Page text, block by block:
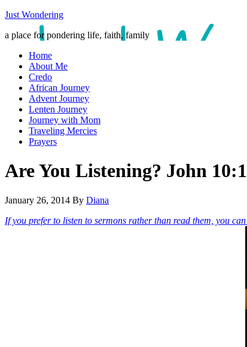
Just Wondering
a place for pondering life, faith, family
Home
About Me
Credo
African Journey
Advent Journey
Lenten Journey
Journey with Mom
Traveling Mercies
Prayers
Are You Listening? John
January 26, 2014 By Diana
If you prefer to listen to sermons rather than read them, you